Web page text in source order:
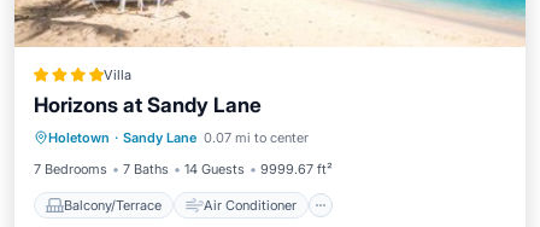
Villa
Horizons at Sandy Lane
Holetown · Sandy Lane 0.07 mi to center
7 Bedrooms
7 Baths 14 Guests 9999.67 ft²
Balcony/Terrace Air Conditioner
Balcony/Terrace
Child Friendly